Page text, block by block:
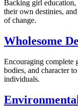
Backing girl education,
their own destinies,
of change.
Wholesome
Encouraging complete
bodies, and character
individuals.